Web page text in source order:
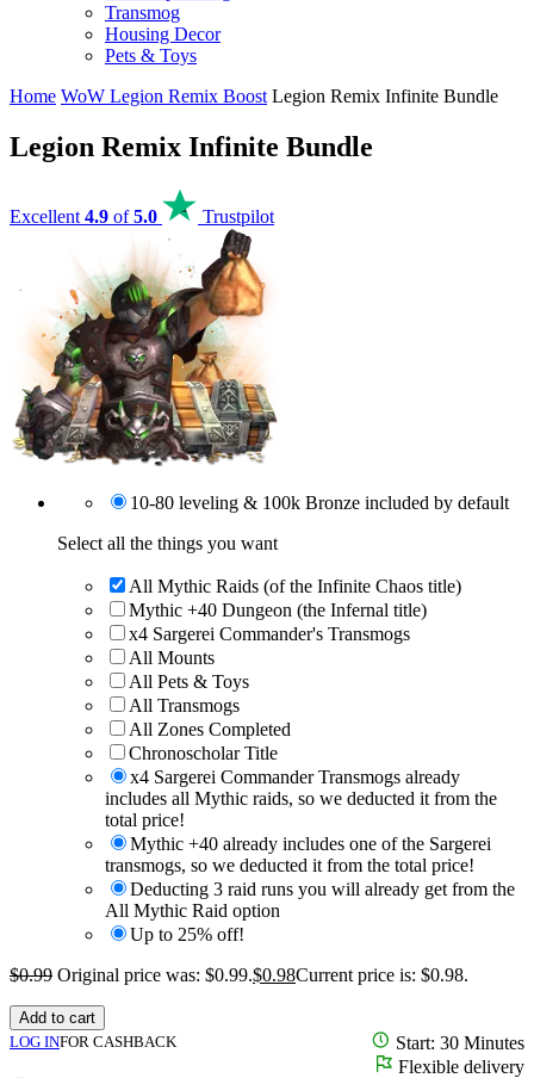
Transmog
Housing Decor
Pets & Toys
Home WoW Legion Remix Boost Legion Remix Infinite Bundle
Legion Remix Infinite Bundle
Excellent 4.9 of5.0 Trustpilot
10-80 leveling & 100k Bronze included by default
Select all the things you want
All Mythic Raids (of the Infinite Chaos title)
Mythic +40 Dungeon (the Infernal title)
x4 Sargerei Commander's Transmogs
All Mounts
All Pets & Toys
All Transmogs
All Zones Completed
Chronoscholar Title
x4 Sargerei Commander Transmogs already
includes all Mythic raids, so we deducted it from the
total price!
Mythic +40 already includes one of the Sargerei
transmogs, so we deducted it from the total price!
Deducting 3 raid runs you will already get from the
All Mythic Raid option
Up to 25% off!
$0.99 Original price was: $0.99.$0.98Current price is: $0.98.
Add to cart
LOG INFOR CASHBACK
Start: 30 Minutes
Flexible delivery